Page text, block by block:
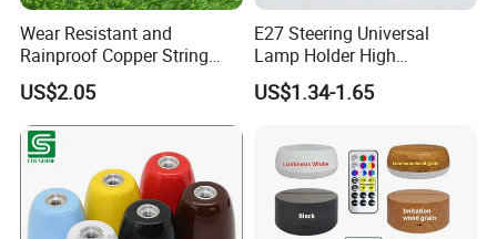
Wear Resistant and
Rainproof Copper String
Light Wire
US$2.05
E27 Steering Universal
Lamp Holder High
Temperature Resistant
Ceramic Screw Lamp
US$1.34-1.65